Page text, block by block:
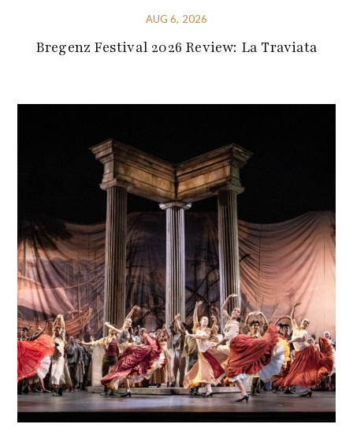
AUG 6, 2026
Bregenz Festival 2026 Review: La Traviata